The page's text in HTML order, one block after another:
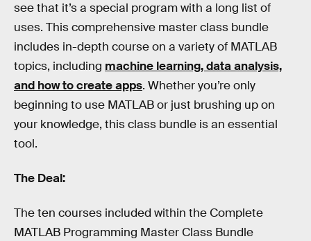
see that it’s a special program with a long list of
uses. This comprehensive master class bundle
includes in-depth course on a variety of MATLAB
topics, including machine learning, data analysis,
and how to create apps. Whether you’re only
beginning to use MATLAB or just brushing up on
your knowledge, this class bundle is an essential
tool.
The Deal:
The ten courses included within the Complete
MATLAB Programming Master Class Bundle